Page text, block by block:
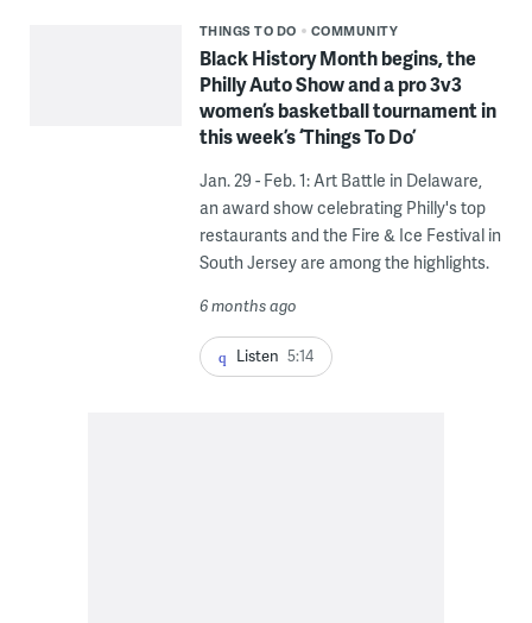
THINGS TO DO COMMUNITY
Black History Month begins, the
Philly Auto Show and a pro 3v3
women’s basketball tournament in
this week’s ‘Things To Do’
Jan. 29 - Feb. 1: Art Battle in Delaware,
an award show celebrating Philly's top
restaurants and the Fire & Ice Festival in
South Jersey are among the highlights.
6 months ago
Listen 5:14